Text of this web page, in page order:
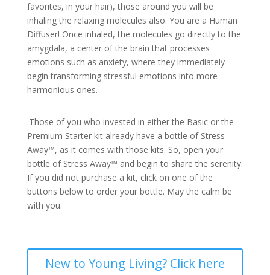
favorites, in your hair), those around you will be
inhaling the relaxing molecules also. You are a Human
Diffuser! Once inhaled, the molecules go directly to the
amygdala, a center of the brain that processes
emotions such as anxiety, where they immediately
begin transforming stressful emotions into more
harmonious ones.
.Those of you who invested in either the Basic or the
Premium Starter kit already have a bottle of Stress
Away™, as it comes with those kits. So, open your
bottle of Stress Away™ and begin to share the serenity.
If you did not purchase a kit, click on one of the
buttons below to order your bottle. May the calm be
with you.
New to Young Living? Click here